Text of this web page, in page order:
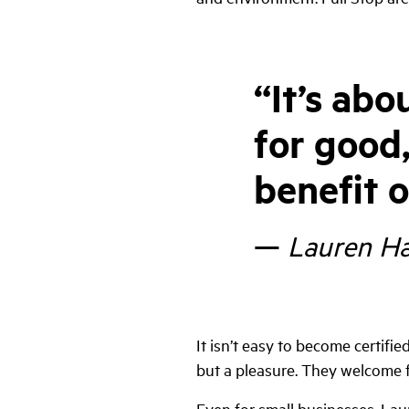
“It’s
for
benefit
— Lauren
It isn’t easy to become
but a pleasure. They